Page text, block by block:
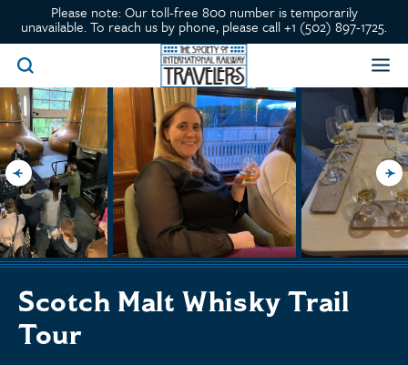
Please note: Our toll-free 800 number is temporarily
unavailable. To reach us by phone, please call +1 (502) 897-1725.
Scotch Malt Whisky Trail
Tour